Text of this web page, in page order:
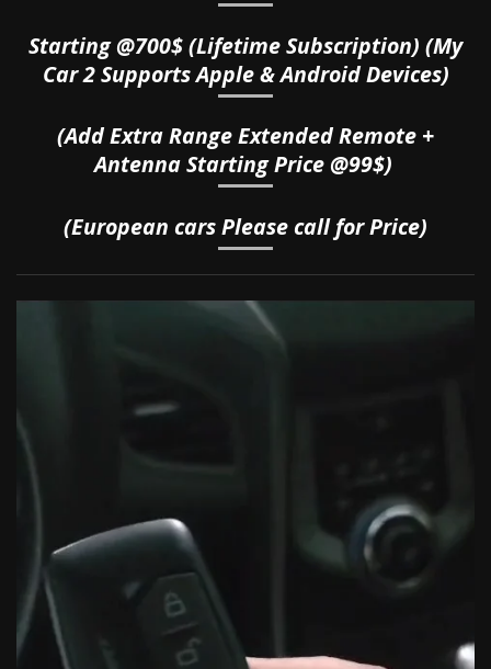
Starting @700$ (Lifetime Subscription) (My
Car 2 Supports Apple & Android Devices)
(Add Extra Range Extended Remote +
Antenna Starting Price @99$)
(European cars Please call for Price)